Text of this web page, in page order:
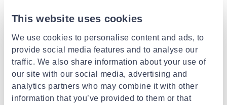
This website uses cookies
We use cookies to personalise content and ads, to
provide social media features and to analyse our
traffic. We also share information about your use of
our site with our social media, advertising and
analytics partners who may combine it with other
information that you’ve provided to them or that
FREE shipping on orders over €85.00 from OJO
Est. delivery: 11 Aug - 13 Aug
Description
Similar products
- 40% - 40% - 40%